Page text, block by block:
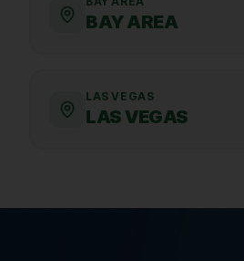
BAY AREA
LAS VEGAS
LAS VEGAS